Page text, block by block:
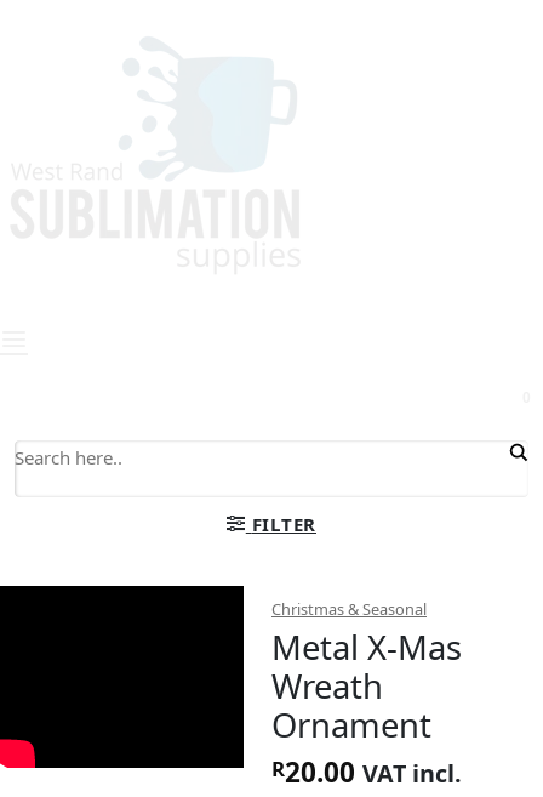
FILTER
Christmas & Seasonal
Metal X-Mas
Wreath
Ornament
R20.00 VAT incl.